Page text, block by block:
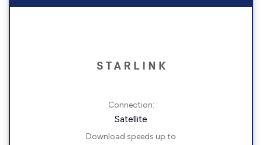
Connection:
Satellite
Download speeds up to